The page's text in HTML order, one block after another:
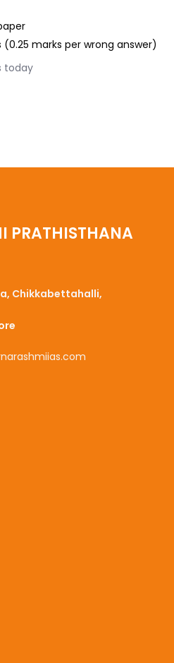
(0.25 marks per wrong answer)
today
PRATHISTHANA
Chikkabettahalli,